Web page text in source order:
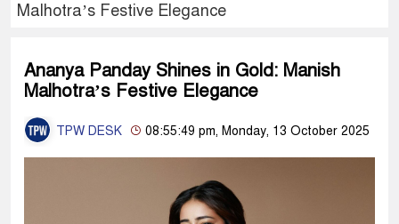
Malhotra’s Festive Elegance
Ananya Panday Shines in Gold: Manish
Malhotra’s Festive Elegance
TPW DESK 08:55:49 pm, Monday, 13 October 2025